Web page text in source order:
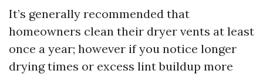
It’s generally recommended that
homeowners clean their dryer vents at least
once a year; however if you notice longer
drying times or excess lint buildup more